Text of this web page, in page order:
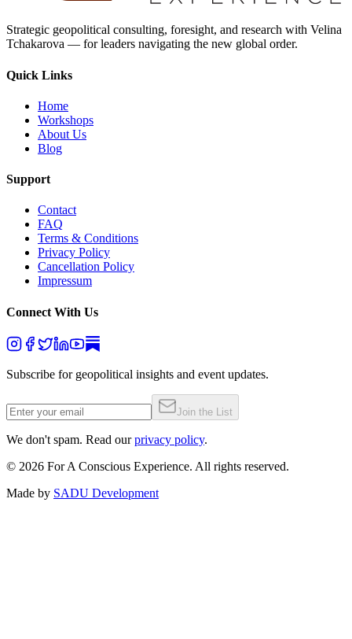
Strategic geopolitical consulting, foresight, and research with Velina
Tchakarova — for leaders navigating the new global order.
Quick Links
Home
Workshops
About Us
Blog
Support
Contact
FAQ
Terms & Conditions
Privacy Policy
Cancellation Policy
Impressum
Connect With Us
Subscribe for geopolitical insights and event updates.
Join the List
We don't spam. Read our privacy policy.
© 2026 For A Conscious Experience. All rights reserved.
Made by SADU Development